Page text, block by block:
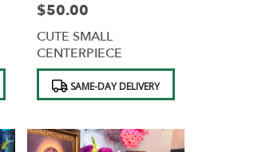
Price:
$50.00
CUTE SMALL
CENTERPIECE
Product
Tags: SAME-DAY DELIVERY